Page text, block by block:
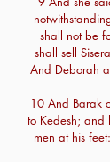
shall not be
shall sell
And Deborah
10 And Barak
to Kedesh; and
men at his